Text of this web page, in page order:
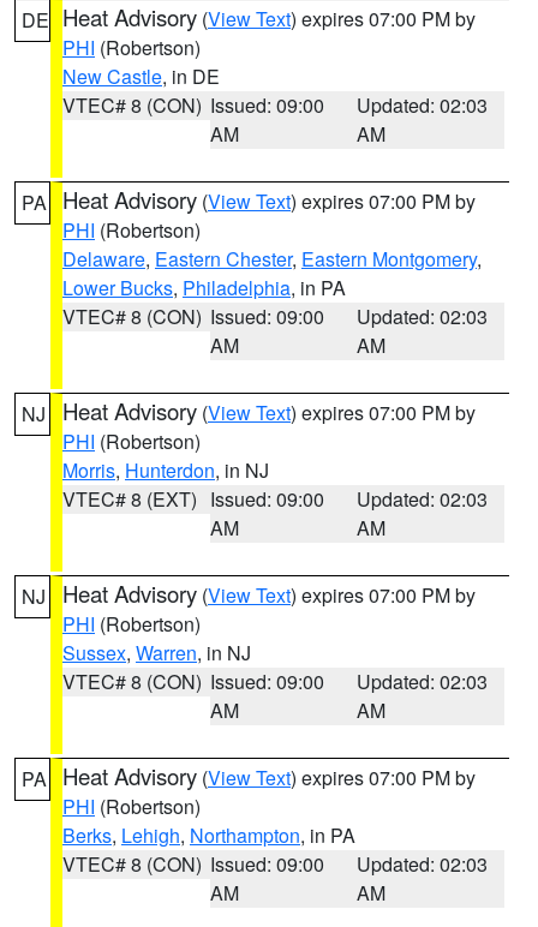
DE Heat Advisory (View Text) expires 07:00 PM by
PHI (Robertson)
New Castle, in DE
VTEC# 8 (CON) Issued: 09:00
AM
Updated: 02:03
AM
PA Heat Advisory (View Text) expires 07:00 PM by
PHI (Robertson)
Delaware, Eastern Chester, Eastern Montgomery,
Lower Bucks, Philadelphia, in PA
VTEC# 8 (CON) Issued: 09:00
AM
Updated: 02:03
AM
NJ Heat Advisory (View Text) expires 07:00 PM by
PHI (Robertson)
Morris, Hunterdon, in NJ
VTEC# 8 (EXT) Issued: 09:00
AM
Updated: 02:03
AM
NJ Heat Advisory (View Text) expires 07:00 PM by
PHI (Robertson)
Sussex, Warren, in NJ
VTEC# 8 (CON) Issued: 09:00
AM
Updated: 02:03
AM
PA Heat Advisory (View Text) expires 07:00 PM by
PHI (Robertson)
Berks, Lehigh, Northampton, in PA
VTEC# 8 (CON) Issued: 09:00
AM
Updated: 02:03
AM